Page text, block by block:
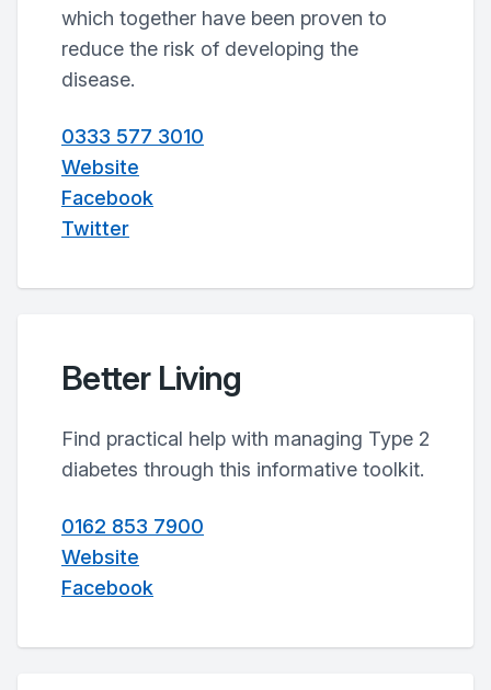
which together have been proven to
reduce the risk of developing the
disease.
0333 577 3010
Website
Facebook
Twitter
Better Living
Find practical help with managing Type 2
diabetes through this informative toolkit.
0162 853 7900
Website
Facebook